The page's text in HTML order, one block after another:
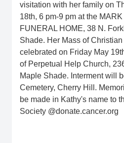
visitation with her family on
18th, 6 pm-9 pm at the
FUNERAL HOME, 38 N.
Shade. Her Mass of
celebrated on Friday May
of Perpetual Help Church,
Maple Shade. Interment will
Cemetery, Cherry Hill.
be made in Kathy's name to
Society @donate.cancer.org